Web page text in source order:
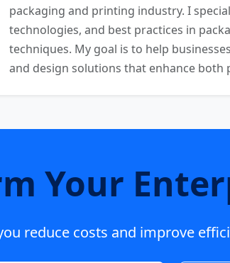
packaging and printing industry. I
technologies, and best practices in
techniques. My goal is to help
and design solutions that enhance
Your
reduce costs and improve